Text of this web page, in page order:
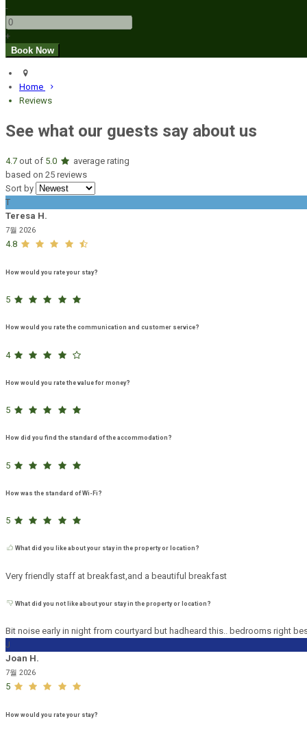
-
+
Home
Reviews
See what our guests say about us
4.7 out of 5.0
average rating
based on 25 reviews
Sort by
T
Teresa H.
7월 2026
4.8
How would you rate your stay?
5
How would you rate the communication and customer service?
4
How would you rate the value for money?
5
How did you find the standard of the accommodation?
5
How was the standard of Wi-Fi?
5
What did you like about your stay in the property or location?
Very friendly staff at breakfast,and a beautiful breakfast
What did you not like about your stay in the property or location?
Bit noise early in night from courtyard but hadheard this.. bedrooms right
J
Joan H.
7월 2026
5
How would you rate your stay?